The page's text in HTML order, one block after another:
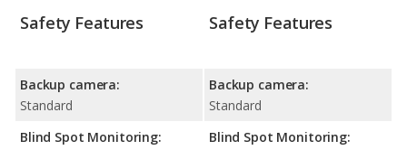
Safety Features
Backup camera:
Standard
Blind Spot Monitoring:
Safety Features
Backup camera:
Standard
Blind Spot Monitoring: